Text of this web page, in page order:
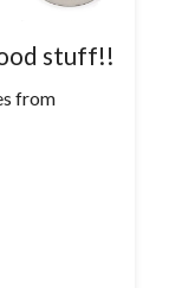
stuff!!
from